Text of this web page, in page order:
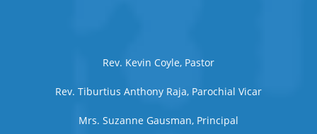
Rev. Kevin Coyle, Pastor
Rev. Tiburtius Anthony Raja, Parochial Vicar
Mrs. Suzanne Gausman, Principal